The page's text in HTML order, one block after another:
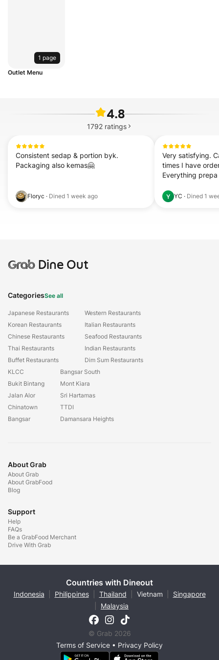
1 page
Outlet Menu
4.8
1792 ratings
Consistent sedap & portion byk.
Packaging also kemas🤗
Floryc · Dined 1 week ago
Very satisfying.
times I have
Everything prepa
Y YC · Dined 1
GrabDine Out
CategoriesSee all
Japanese Restaurants
Korean Restaurants
Chinese Restaurants
Thai Restaurants
Buffet Restaurants
Western Restaurants
Italian Restaurants
Seafood Restaurants
Indian Restaurants
Dim Sum Restaurants
KLCC
Bukit Bintang
Jalan Alor
Chinatown
Bangsar
Bangsar South
Mont Kiara
Sri Hartamas
TTDI
Damansara Heights
About Grab
About Grab
About GrabFood
Blog
Support
Help
FAQs
Be a GrabFood Merchant
Drive With Grab
Countries with Dineout
Indonesia Philippines Thailand Vietnam
Singapore
Malaysia
© Grab 2026
Terms of Service • Privacy Policy